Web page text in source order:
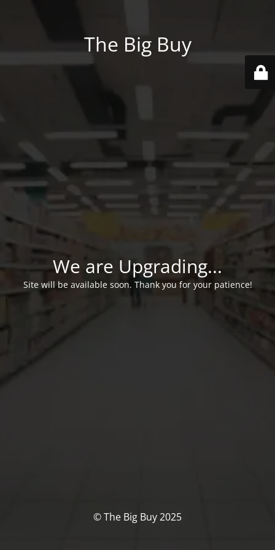
The Big Buy
We are Upgrading...
Site will be available soon. Thank you for your patience!
© The Big Buy 2025